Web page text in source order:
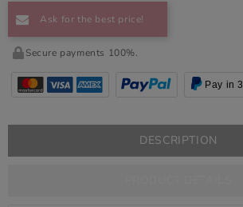
Ask for the best price!
Secure payments 100%.
Pay in 3
DESCRIPTION